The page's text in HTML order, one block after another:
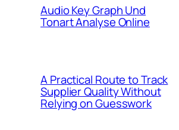
Audio Key Graph Und
Tonart Analyse Online
A Practical Route to Track
Supplier Quality Without
Relying on Guesswork